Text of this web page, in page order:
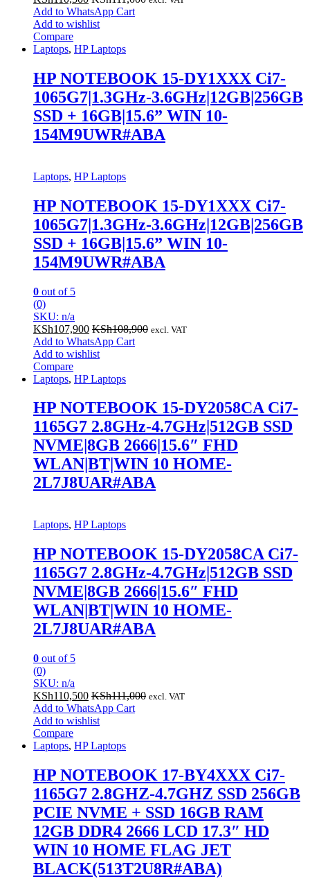
Add to WhatsApp Cart
Add to wishlist
Compare
Laptops, HP Laptops
HP NOTEBOOK 15-DY1XXX Ci7-
1065G7|1.3GHz-3.6GHz|12GB|256GB
SSD + 16GB|15.6” WIN 10-
154M9UWR#ABA
Laptops, HP Laptops
HP NOTEBOOK 15-DY1XXX Ci7-
1065G7|1.3GHz-3.6GHz|12GB|256GB
SSD + 16GB|15.6” WIN 10-
154M9UWR#ABA
0 out of 5
(0)
SKU: n/a
KSh107,900 KSh108,900 excl. VAT
Add to WhatsApp Cart
Add to wishlist
Compare
Laptops, HP Laptops
HP NOTEBOOK 15-DY2058CA Ci7-
1165G7 2.8GHz-4.7GHz|512GB SSD
NVME|8GB 2666|15.6″ FHD
WLAN|BT|WIN 10 HOME-
2L7J8UAR#ABA
Laptops, HP Laptops
HP NOTEBOOK 15-DY2058CA Ci7-
1165G7 2.8GHz-4.7GHz|512GB SSD
NVME|8GB 2666|15.6″ FHD
WLAN|BT|WIN 10 HOME-
2L7J8UAR#ABA
0 out of 5
(0)
SKU: n/a
KSh110,500 KSh111,000 excl. VAT
Add to WhatsApp Cart
Add to wishlist
Compare
Laptops, HP Laptops
HP NOTEBOOK 17-BY4XXX Ci7-
1165G7 2.8GHZ-4.7GHZ SSD 256GB
PCIE NVME + SSD 16GB RAM
12GB DDR4 2666 LCD 17.3″ HD
WIN 10 HOME FLAG JET
BLACK(513T2U8R#ABA)